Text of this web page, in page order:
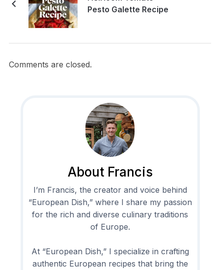
Pesto Galette Recipe
Comments are closed.
About Francis
I’m Francis, the creator and voice behind
“European Dish,” where I share my passion
for the rich and diverse culinary traditions
of Europe.
At “European Dish,” I specialize in crafting
authentic European recipes that bring the